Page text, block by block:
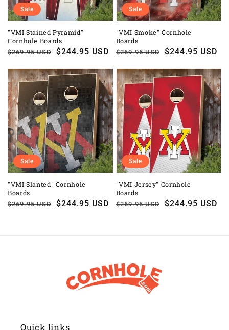
"VMI Stained Pyramid"
Cornhole Boards
Regular
$269.95 USD
Sale
$244.95 USD
Sale
"VMI Smoke" Cornhole
Boards
Regular
$269.95 USD
Sale
$244.95 USD
Sale
"VMI Slanted" Cornhole
Boards
Regular
$269.95 USD
Sale
$244.95 USD
Sale
"VMI Jersey" Cornhole
Boards
Regular
$269.95 USD
Sale
$244.95 USD
Sale
Quick links